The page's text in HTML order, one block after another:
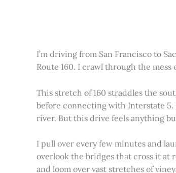
I’m driving from San Francisco to
Route 160. I crawl through the
This stretch of 160 straddles the
before connecting with Interstate 5.
river. But this drive feels anything
I pull over every few minutes and
overlook the bridges that cross it at
and loom over vast stretches of